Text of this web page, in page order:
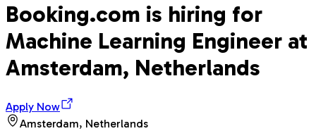
Booking.com is hiring for
Machine Learning Engineer at
Amsterdam, Netherlands
Apply Now
Amsterdam, Netherlands